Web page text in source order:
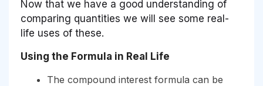
Now that we have a good understanding of
comparing quantities we will see some real-
life uses of these.
Using the Formula in Real Life
The compound interest formula can be